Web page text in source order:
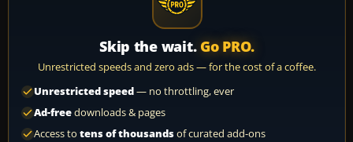
Skip the wait. Go PRO.
Unrestricted speeds and zero ads — for the cost of a coffee.
Unrestricted speed— no throttling, ever
Ad-freedownloads & pages
Access to tens of thousandsof curated add-ons